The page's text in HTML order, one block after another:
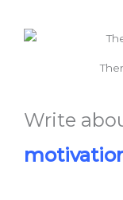
Write